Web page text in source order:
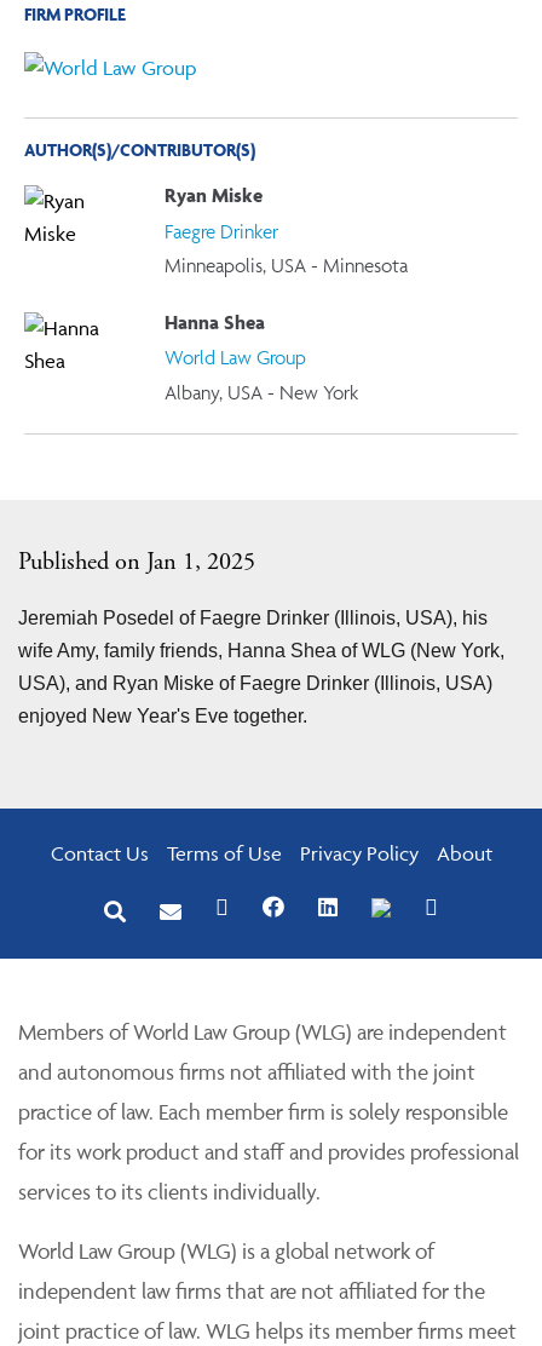
Published on Jan 1, 2025
Jeremiah Posedel of Faegre Drinker (Illinois, USA), his
wife Amy, family friends, Hanna Shea of WLG (New York,
USA), and Ryan Miske of Faegre Drinker (Illinois, USA)
enjoyed New Year's Eve together.
FIRM PROFILE
AUTHOR(S)/CONTRIBUTOR(S)
Ryan Miske
Faegre Drinker
Minneapolis, USA - Minnesota
Hanna Shea
World Law Group
Albany, USA - New York
Contact Us Terms of Use Privacy Policy About
Members of World Law Group (WLG) are independent
and autonomous firms not affiliated with the joint
practice of law. Each member firm is solely responsible
for its work product and staff and provides professional
services to its clients individually.
World Law Group (WLG) is a global network of
independent law firms that are not affiliated for the
joint practice of law. WLG helps its member firms meet